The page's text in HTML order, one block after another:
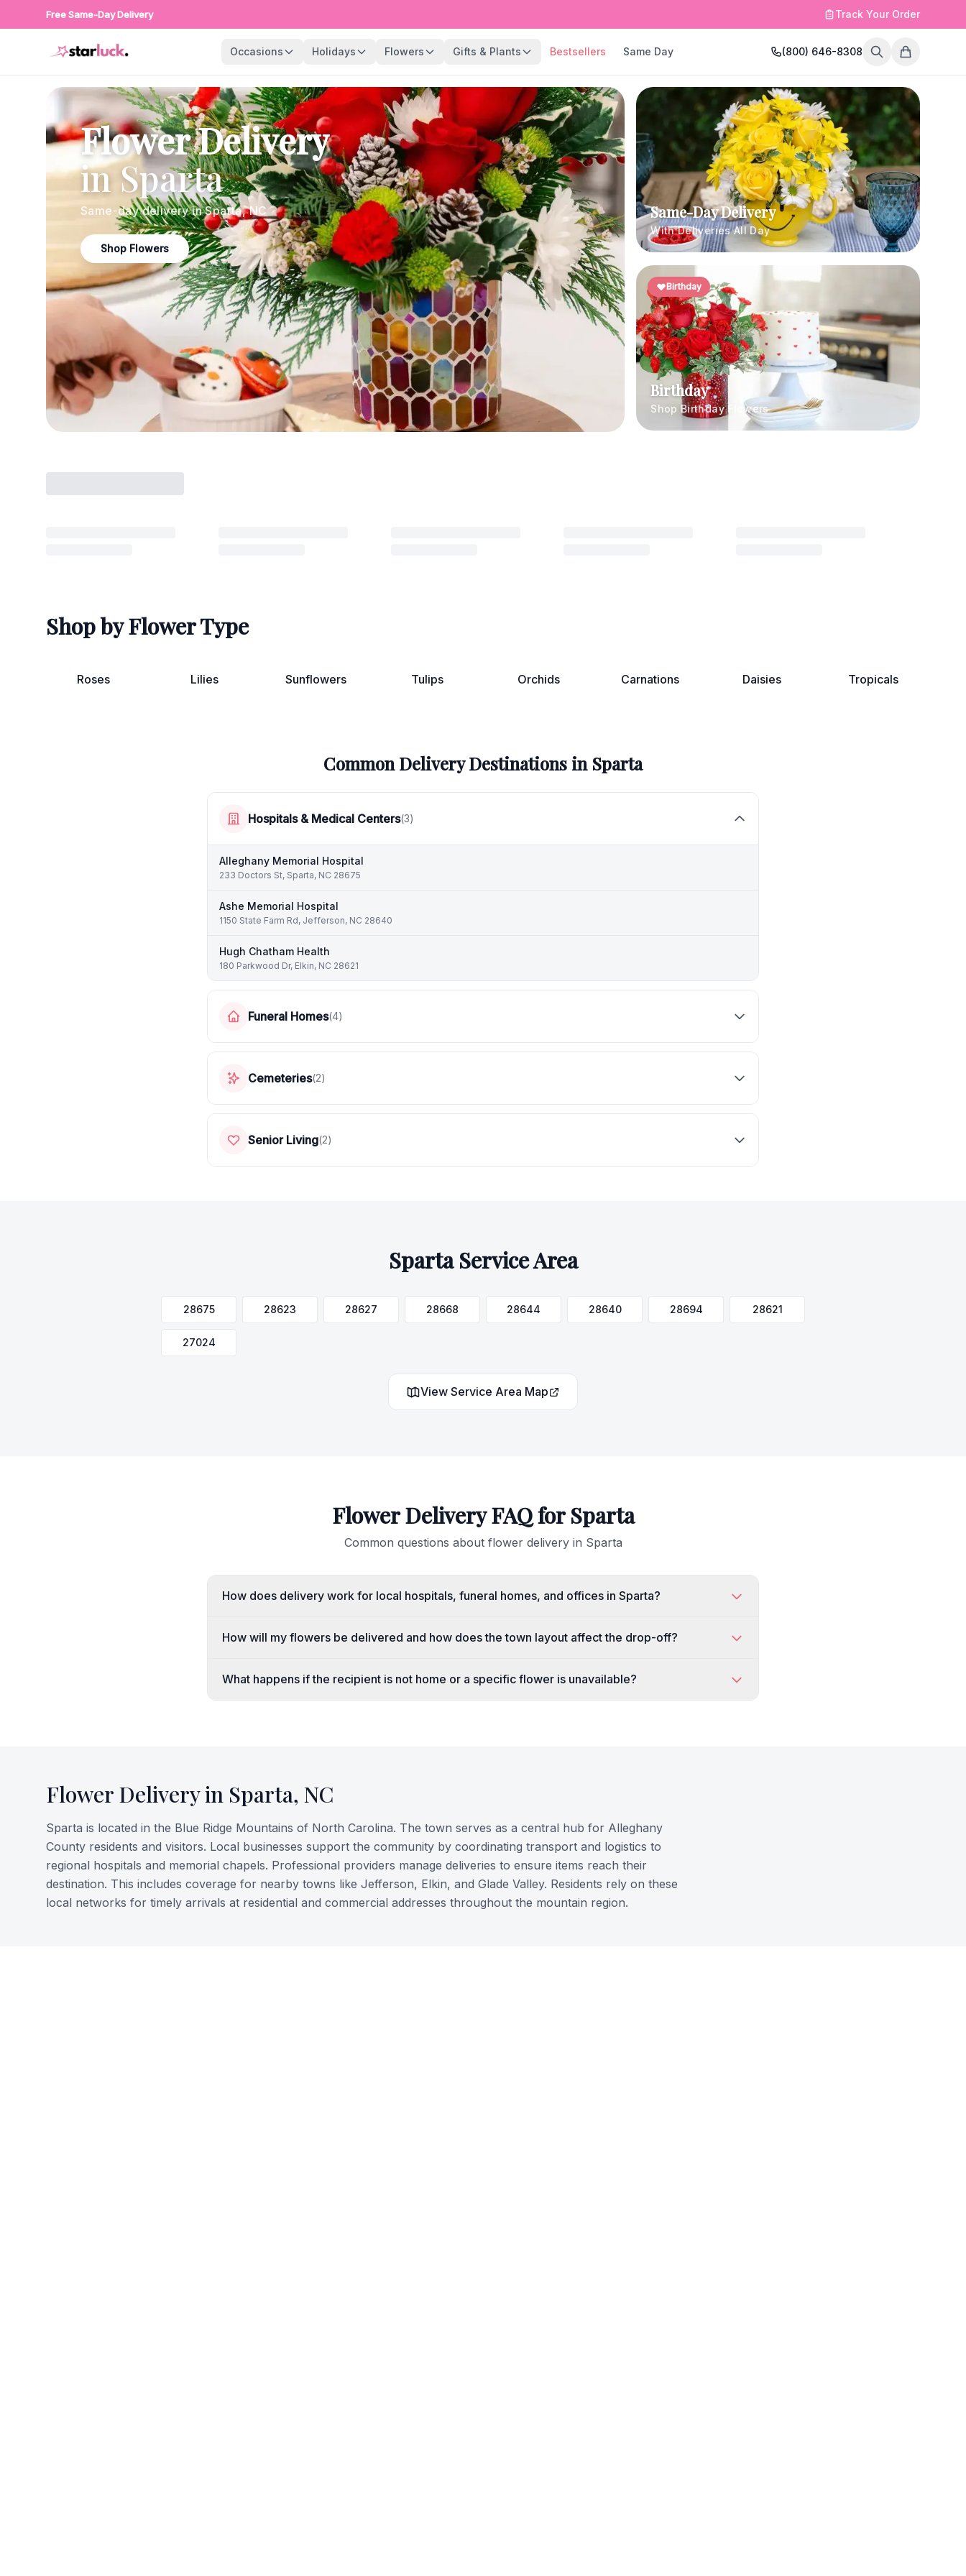
Free Same-Day Delivery Track Your Order
Occasions Holidays Flowers Gifts & Plants Bestsellers Same Day (800) 646-8308
Flower Delivery
inSparta
Same-day delivery inSparta,NC
Shop Flowers
Same-Day Delivery
With Deliveries All Day
Birthday
Birthday
Shop Birthday Flowers
Shop by Flower Type
Roses Lilies Sunflowers Tulips Orchids Carnations Daisies Tropicals
Common Delivery Destinations in Sparta
Hospitals & Medical Centers(3)
Alleghany Memorial Hospital
233 Doctors St, Sparta, NC 28675
Ashe Memorial Hospital
1150 State Farm Rd, Jefferson, NC 28640
Hugh Chatham Health
180 Parkwood Dr, Elkin, NC 28621
Funeral Homes(4)
Cemeteries(2)
Senior Living(2)
SpartaService Area
28675 28623 28627 28668 28644 28640 28694 28621
27024
View Service Area Map
Flower Delivery FAQ forSparta
Common questions about flower delivery in Sparta
How does delivery work for local hospitals, funeral homes, and offices in Sparta?
How will my flowers be delivered and how does the town layout affect the drop-off?
What happens if the recipient is not home or a specific flower is unavailable?
Flower Delivery in Sparta, NC
Sparta is located in the Blue Ridge Mountains of North Carolina. The town serves as a central hub for Alleghany
County residents and visitors. Local businesses support the community by coordinating transport and logistics to
regional hospitals and memorial chapels. Professional providers manage deliveries to ensure items reach their
destination. This includes coverage for nearby towns like Jefferson, Elkin, and Glade Valley. Residents rely on these
local networks for timely arrivals at residential and commercial addresses throughout the mountain region.